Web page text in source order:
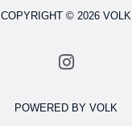
COPYRIGHT © 2026 VOLK
POWERED BY VOLK